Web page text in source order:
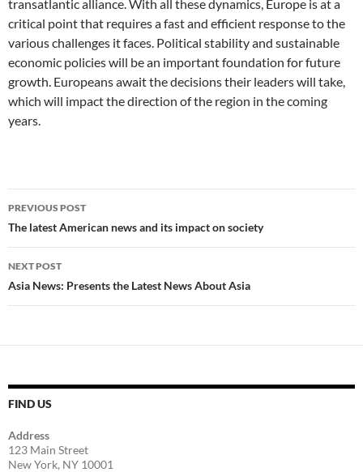
transatlantic alliance. With all these dynamics, Europe is at a
critical point that requires a fast and efficient response to the
various challenges it faces. Political stability and sustainable
economic policies will be an important foundation for future
growth. Europeans await the decisions their leaders will take,
which will impact the direction of the region in the coming
years.
Post
navigation
PREVIOUS POST
The latest American news and its impact on society
NEXT POST
Asia News: Presents the Latest News About Asia
FIND US
Address
123 Main Street
New York, NY 10001